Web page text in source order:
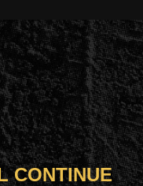
CONTINUE